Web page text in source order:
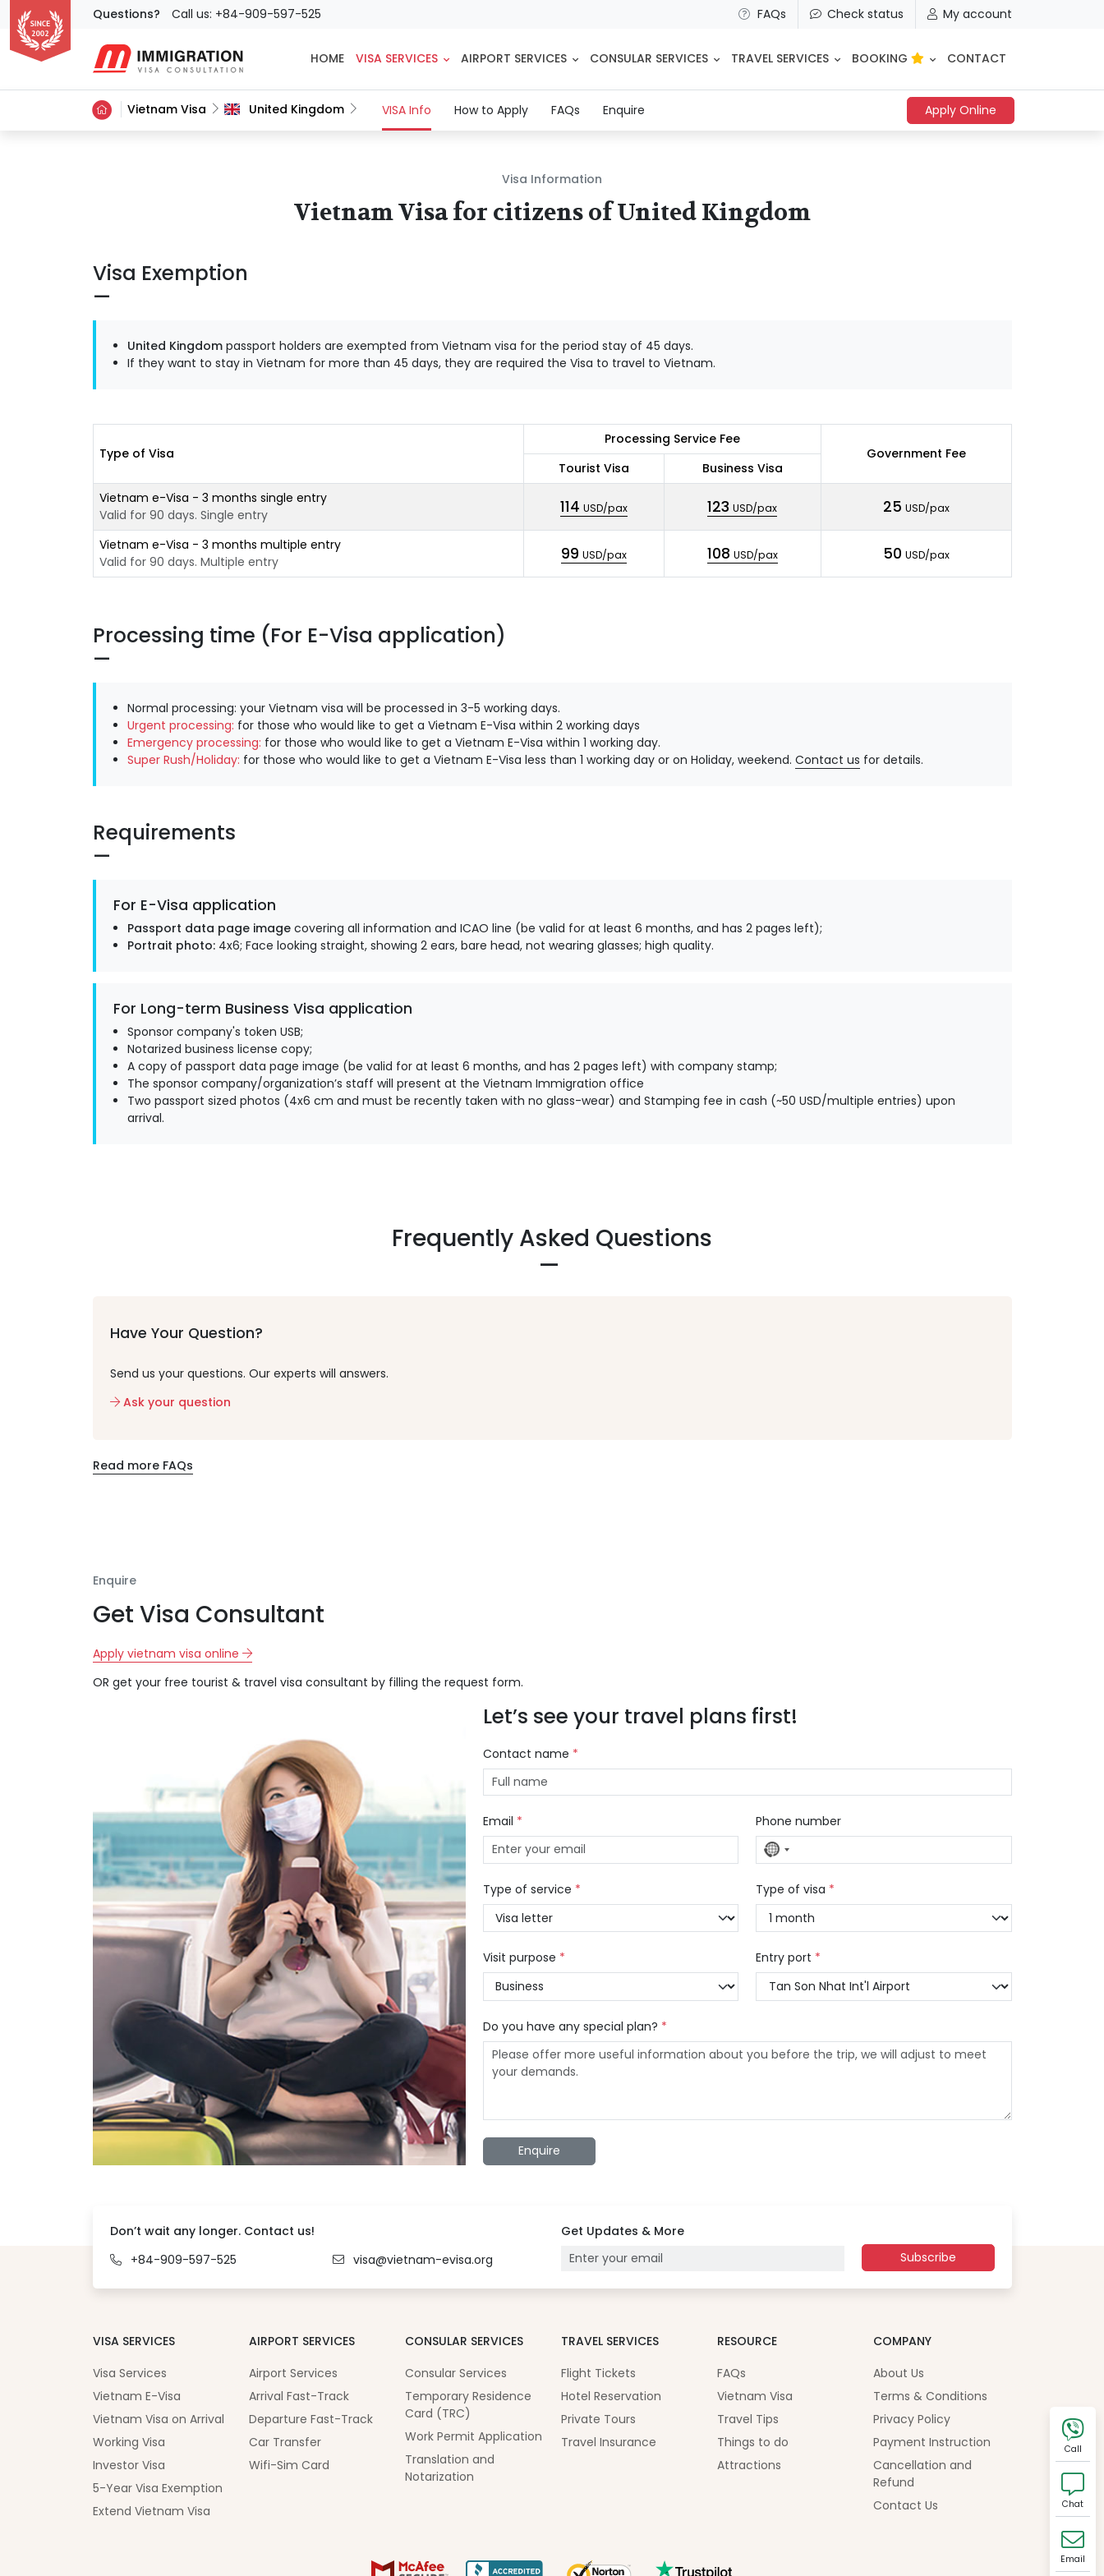
Questions? Call us: +84-909-597-525 FAQs Check status My account
HOME VISA SERVICES AIRPORT SERVICES CONSULAR SERVICES TRAVEL SERVICES BOOKING CONTACT
Vietnam Visa United Kingdom VISA Info(current)
How to Apply FAQs Enquire Apply Online
Visa Information
Vietnam Visa for citizens of United Kingdom
Visa Exemption
United Kingdom passport holders are exempted from Vietnam visa for the period stay of 45 days.
If they want to stay in Vietnam for more than 45 days, they are required the Visa to travel to Vietnam.
Type of Visa
Processing Service Fee
Government Fee
Tourist Visa
Business Visa
Vietnam e-Visa - 3 months single entry
Valid for 90 days. Single entry
114 USD/pax 123 USD/pax 25 USD/pax
Vietnam e-Visa - 3 months multiple entry
Valid for 90 days. Multiple entry
99 USD/pax 108 USD/pax 50 USD/pax
Processing time (For E-Visa application)
Normal processing: your Vietnam visa will be processed in 3-5 working days.
Urgent processing: for those who would like to get a Vietnam E-Visa within 2 working days
Emergency processing: for those who would like to get a Vietnam E-Visa within 1 working day.
Super Rush/Holiday: for those who would like to get a Vietnam E-Visa less than 1 working day or on Holiday, weekend. Contact us for details.
Requirements
For E-Visa application
Passport data page image covering all information and ICAO line (be valid for at least 6 months, and has 2 pages left);
Portrait photo: 4x6; Face looking straight, showing 2 ears, bare head, not wearing glasses; high quality.
For Long-term Business Visa application
Sponsor company's token USB;
Notarized business license copy;
A copy of passport data page image (be valid for at least 6 months, and has 2 pages left) with company stamp;
The sponsor company/organization’s staff will present at the Vietnam Immigration office
Two passport sized photos (4x6 cm and must be recently taken with no glass-wear) and Stamping fee in cash (~50 USD/multiple entries) upon
arrival.
Frequently Asked Questions
Have Your Question?
Send us your questions. Our experts will answers.
Ask your question
Read more FAQs
Enquire
Get Visa Consultant
Apply vietnam visa online
OR get your free tourist & travel visa consultant by filling the request form.
Let’s see your travel plans first!
Contact name *
Email *
Phone number
No
country
selected
Type of service * Type of visa *
Visit purpose * Entry port *
Do you have any special plan? *
Enquire
Don’t wait any longer. Contact us!
+84-909-597-525
visa@vietnam-evisa.org
Get Updates & More
Subscribe
VISA SERVICES
Visa Services
Vietnam E-Visa
Vietnam Visa on Arrival
Working Visa
Investor Visa
5-Year Visa Exemption
Extend Vietnam Visa
AIRPORT SERVICES
Airport Services
Arrival Fast-Track
Departure Fast-Track
Car Transfer
Wifi-Sim Card
CONSULAR SERVICES
Consular Services
Temporary Residence
Card (TRC)
Work Permit Application
Translation and
Notarization
TRAVEL SERVICES
Flight Tickets
Hotel Reservation
Private Tours
Travel Insurance
RESOURCE
FAQs
Vietnam Visa
Travel Tips
Things to do
Attractions
COMPANY
About Us
Terms & Conditions
Privacy Policy
Payment Instruction
Cancellation and
Refund
Contact Us
Call
Chat
Email